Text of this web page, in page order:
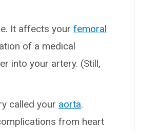
It affects yourfemoral
of a medical
into your artery. (Still,
called your aorta.
from heart